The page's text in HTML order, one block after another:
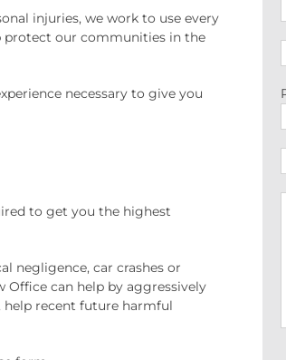
injuries, we work to use every
our communities in the
necessary to give you
to get you the highest
negligence, car crashes or
Office can help by aggressively
help recent future harmful